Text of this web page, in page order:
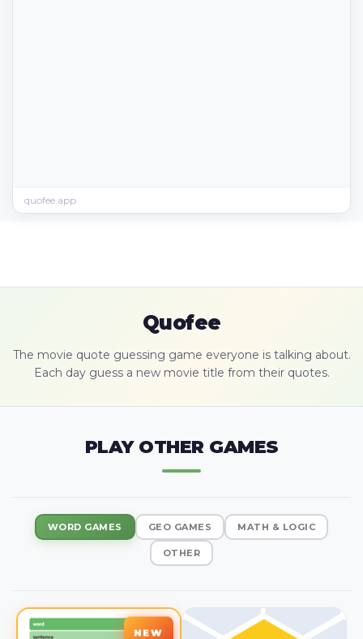
quofee.app
Quofee
The movie quote guessing game everyone is talking about.
Each day guess a new movie title from their quotes.
PLAY OTHER GAMES
WORD GAMES GEO GAMES MATH & LOGIC
OTHER